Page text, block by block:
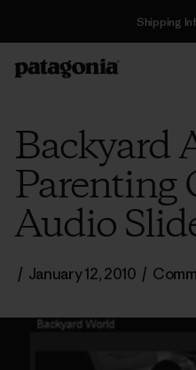
Shipping
Backyard
Parenting
Audio
/ January 12, 2010 /